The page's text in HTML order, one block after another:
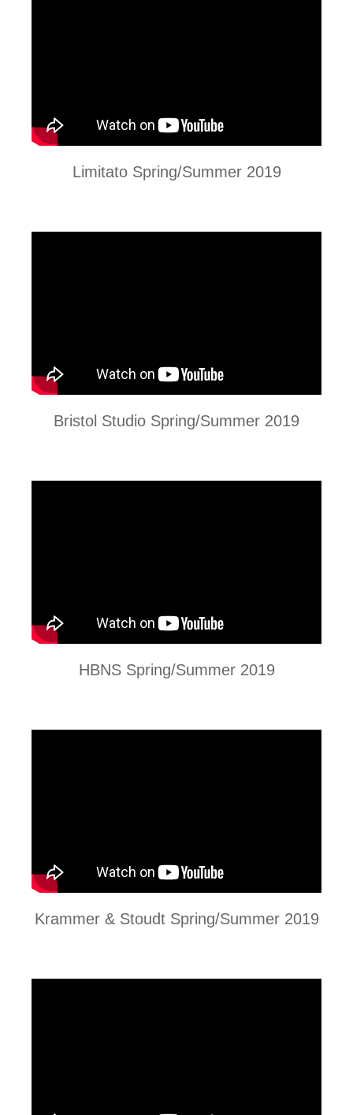
Limitato Spring/Summer 2019
Bristol Studio Spring/Summer 2019
HBNS Spring/Summer 2019
Krammer & Stoudt Spring/Summer 2019